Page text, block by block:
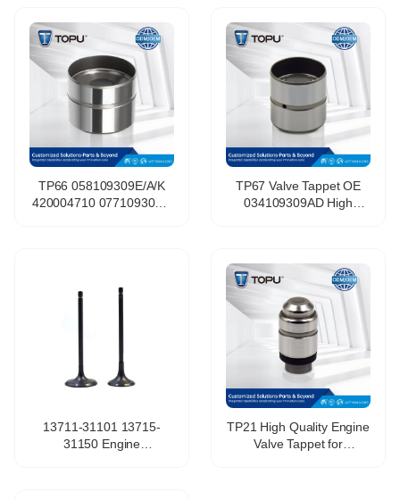
504380370 5801455560
TP66 058109309E/A/K
420004710 077109309G
TP67 Valve Tappet OE
034109309AD High
13711-31101 13715-
31150 Engine
TP21 High Quality Engine
Valve Tappet for